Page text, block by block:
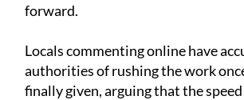
forward.
Locals commenting online have
authorities of rushing the work
finally given, arguing that the